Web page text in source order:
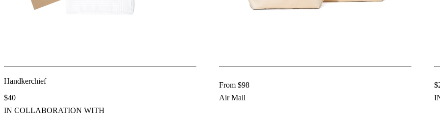
Handkerchief
$40
IN COLLABORATION WITH
From $98
Air Mail